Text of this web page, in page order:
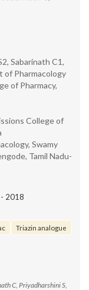
Sabarinath C1,
of Pharmacology
of Pharmacy,
College of
Swamy
Tamil Nadu-
2018
Triazin analogue
C, Priyadharshini S,